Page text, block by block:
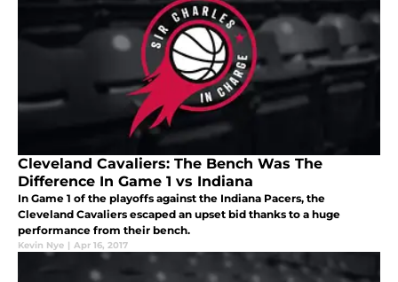
Cleveland Cavaliers: The Bench Was The
Difference In Game 1 vs Indiana
In Game 1 of the playoffs against the Indiana Pacers, the
Cleveland Cavaliers escaped an upset bid thanks to a huge
performance from their bench.
Kevin Nye | Apr 16, 2017